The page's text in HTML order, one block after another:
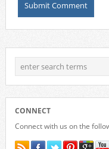
CONNECT
Connect with us on the